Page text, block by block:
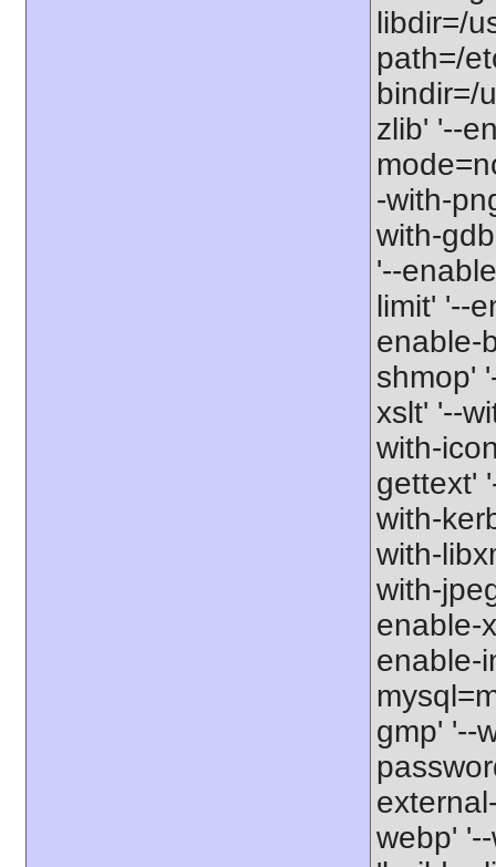
libdir=/
path=/
bindir=/
zlib' '--
-with-
with-
'--
limit' '--
enable-
shmop'
xslt' '--
with-
gettext'
with-
with-
with-
enable-
enable-
gmp' '--
webp'